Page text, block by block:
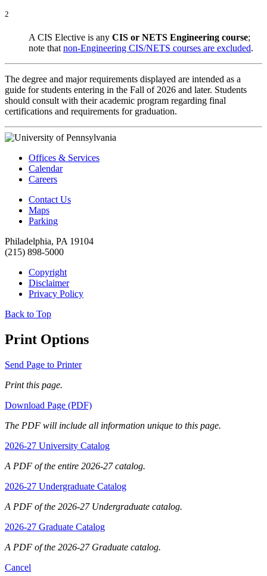
2
A CIS Elective is any CIS or NETS Engineering course;
note that non-Engineering CIS/NETS courses are excluded.
The degree and major requirements displayed are intended as a
guide for students entering in the Fall of 2026 and later. Students
should consult with their academic program regarding final
certifications and requirements for graduation.
Offices & Services
Calendar
Careers
Contact Us
Maps
Parking
Philadelphia, PA 19104
(215) 898-5000
Copyright
Disclaimer
Privacy Policy
Back to Top
Print Options
Send Page to Printer
Print this page.
Download Page (PDF)
The PDF will include all information unique to this page.
2026-27 University Catalog
A PDF of the entire 2026-27 catalog.
2026-27 Undergraduate Catalog
A PDF of the 2026-27 Undergraduate catalog.
2026-27 Graduate Catalog
A PDF of the 2026-27 Graduate catalog.
Cancel